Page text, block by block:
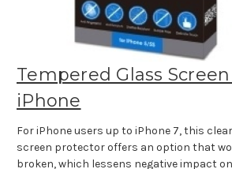
Tempered Glass
iPhone
For iPhone users up to iPhone 7, this
screen protector offers an option that
broken, which lessens negative impact